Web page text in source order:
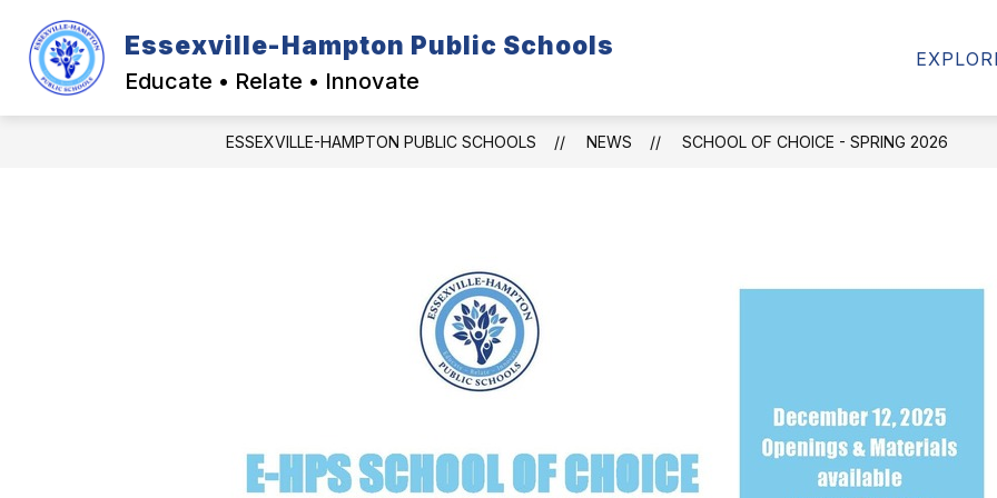
content
Essexville-Hampton Public Schools
Educate • Relate • Innovate
DISTRICT INFORMATION
Show
submenu
District
Information
CALENDAR
ESSEXVILLE-HAMPTON PUBLIC SCHOOLS NEWS SCHOOL OF CHOICE - SPRING 2026